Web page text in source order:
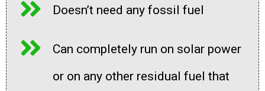
Doesn’t need any fossil fuel
Can completely run on solar power
or on any other residual fuel that